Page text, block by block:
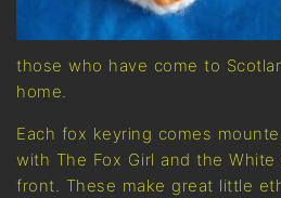
those who have come to
home.
Each fox keyring comes
with The Fox Girl and the
front. These make great little